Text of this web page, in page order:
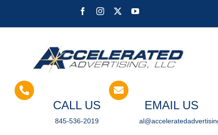
FacebookInstagram YouTube
CALL US
845-536-2019
EMAIL US